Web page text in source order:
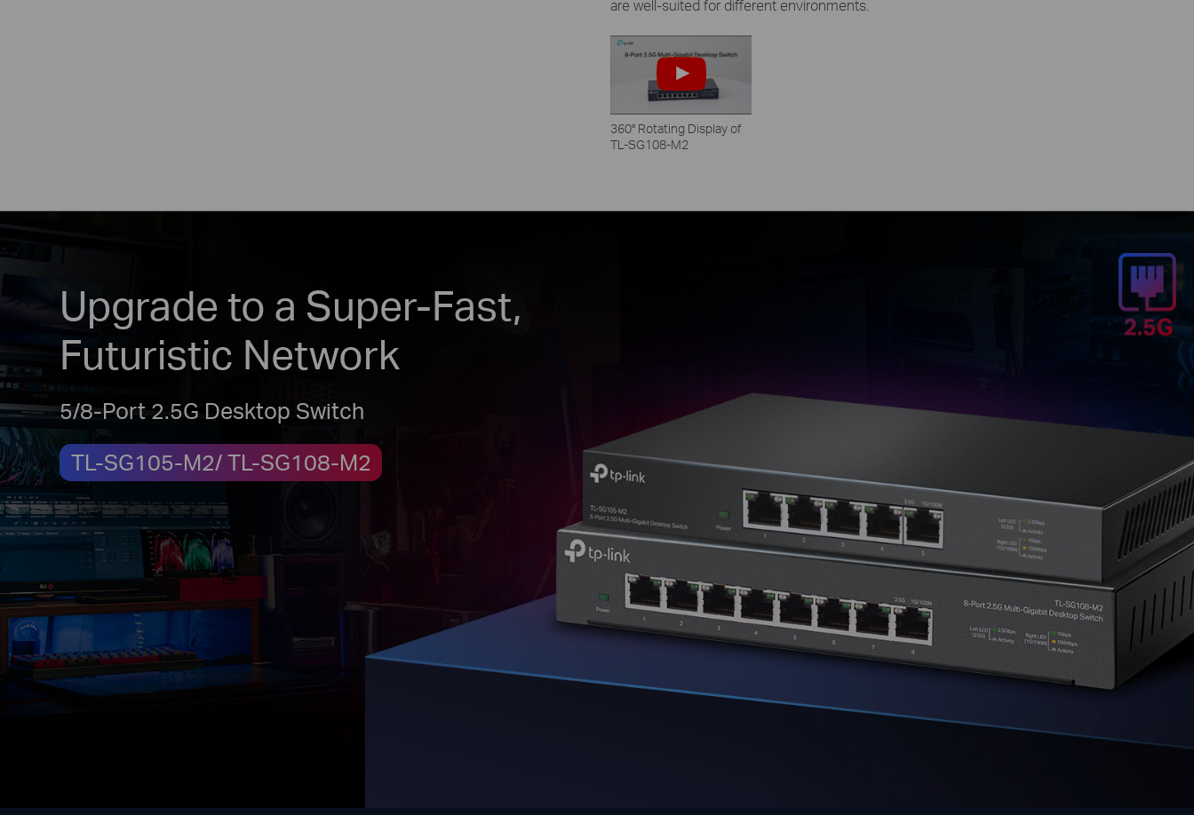
are well-suited for different environments.
360° Rotating Display of
TL-SG108-M2
Upgrade to a Super-Fast,
Futuristic Network
5/8-Port 2.5G Desktop Switch
TL-SG105-M2/ TL-SG108-M2